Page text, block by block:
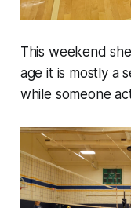
This weekend
age it is mostly a
while someone